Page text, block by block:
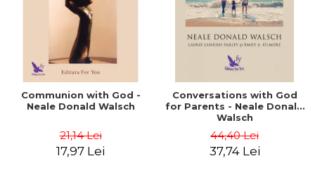
Communion with God -
Neale Donald Walsch
21,14 Lei
17,97 Lei
Conversations with God
for Parents - Neale Donald
Walsch
44,40 Lei
37,74 Lei